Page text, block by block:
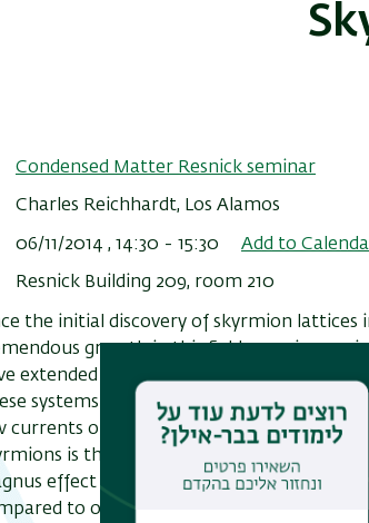
Condensed Matter Resnick seminar
Charles Reichhardt, Los Alamos
06/11/2014 , 14:30 - 15:30 Add to
Resnick Building 209, room 210
the initial discovery of skyrmion lattices
growth in this field as an
extended regions of stable skyrmion
systems have significant promise for
currents or drives needed to move the
is that the equations of motion
effect which makes them unique in
to other systems such as vortex